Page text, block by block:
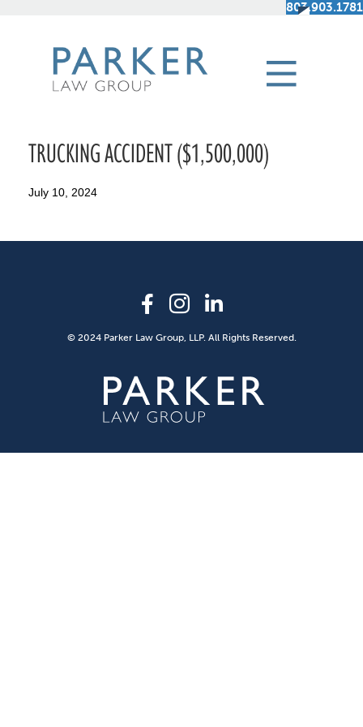
803.903.1781
TRUCKING ACCIDENT ($1,500,000)
July 10, 2024
© 2024 Parker Law Group, LLP. All Rights Reserved.